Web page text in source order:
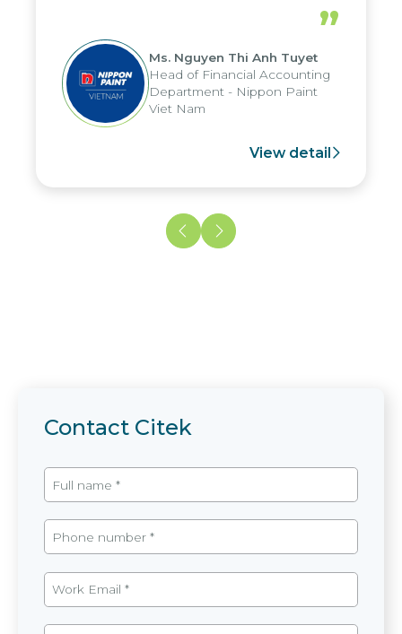
periods, and report submission were
reduced by up to seven days, enabling
us to fully leverage the strengths of
the group's analytical reporting system
and apply it across various operations
and units.
”
Ms. Nguyen Thi Anh Tuyet
Head of Financial Accounting
Department - Nippon Paint
Viet Nam
View detail
Contact Citek